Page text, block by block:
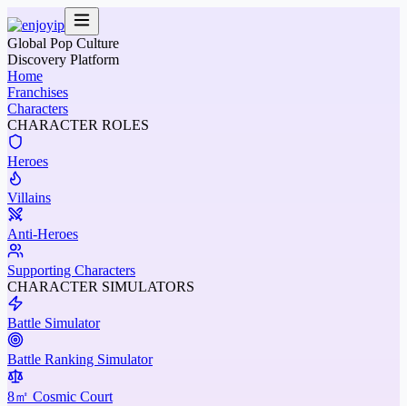
Global Pop Culture
Discovery Platform
Home
Franchises
Characters
CHARACTER ROLES
Heroes
Villains
Anti-Heroes
Supporting Characters
CHARACTER SIMULATORS
Battle Simulator
Battle Ranking Simulator
8㎡ Cosmic Court